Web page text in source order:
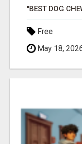
Free
May 18,